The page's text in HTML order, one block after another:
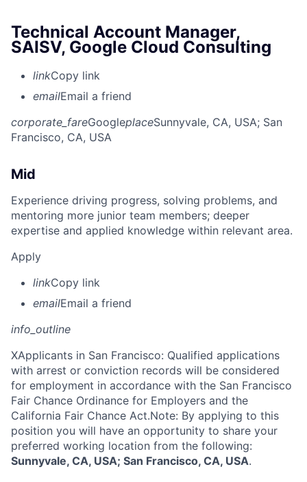
Technical Account Manager,
SAISV, Google Cloud Consulting
linkCopy link
emailEmail a friend
corporate_fareGoogleplaceSunnyvale, CA, USA; San
Francisco, CA, USA
Mid
Experience driving progress, solving problems, and
mentoring more junior team members; deeper
expertise and applied knowledge within relevant area.
Apply
linkCopy link
emailEmail a friend
info_outline
XApplicants in San Francisco: Qualified applications
with arrest or conviction records will be considered
for employment in accordance with the San Francisco
Fair Chance Ordinance for Employers and the
California Fair Chance Act.Note: By applying to this
position you will have an opportunity to share your
preferred working location from the following:
Sunnyvale, CA, USA; San Francisco, CA, USA.